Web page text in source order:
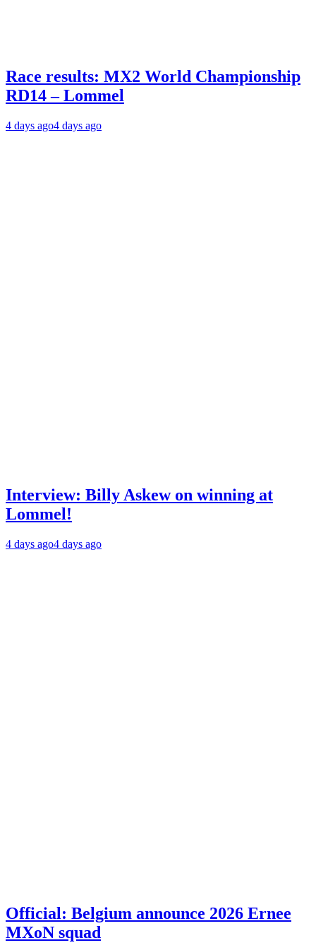
Race results: MX2 World Championship
RD14 – Lommel
4 days ago4 days ago
Interview: Billy Askew on winning at
Lommel!
4 days ago4 days ago
Official: Belgium announce 2026 Ernee
MXoN squad